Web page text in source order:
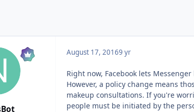
August 17, 20169 yr
Right now, Facebook lets
However, a policy change means
makeup consultations. If you're
people must be initiated by the